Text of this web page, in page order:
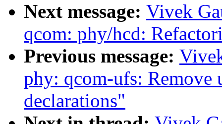
Next message: Vivek
qcom: phy/hcd:
Previous message:
phy: qcom-ufs: Remove
declarations"